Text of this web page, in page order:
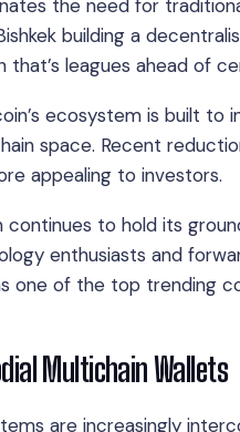
the need for
building a
leagues ahead of
ecosystem is built
space. Recent
appealing to investors.
to hold its
enthusiasts and
one of the top trending
Multichain Wallets
are increasingly